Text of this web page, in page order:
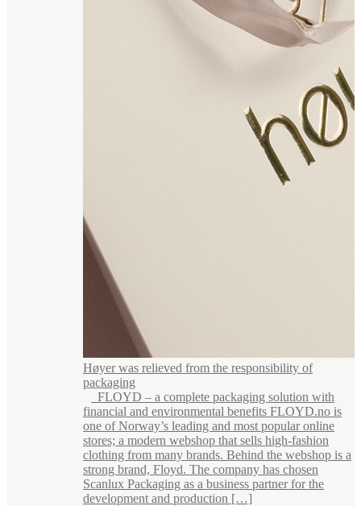
Høyer was relieved from the responsibility of
packaging
FLOYD – a complete packaging solution with
financial and environmental benefits FLOYD.no is
one of Norway’s leading and most popular online
stores; a modern webshop that sells high-fashion
clothing from many brands. Behind the webshop is a
strong brand, Floyd. The company has chosen
Scanlux Packaging as a business partner for the
development and production […]